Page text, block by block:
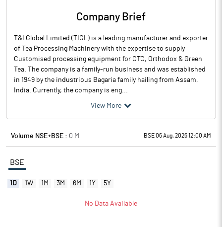
Company Brief
T&I Global Limited (TIGL) is a leading manufacturer and exporter
of Tea Processing Machinery with the expertise to supply
Customised processing equipment for CTC, Orthodox & Green
Tea. The company is a family-run business and was established
in 1949 by the industrious Bagaria family hailing from Assam,
India. Currently, the company is eng...
View More
Volume NSE+BSE : 0 M BSE 06 Aug, 2026 12:00 AM
BSE
1D 1W 1M 3M 6M 1Y 5Y
No Data Available